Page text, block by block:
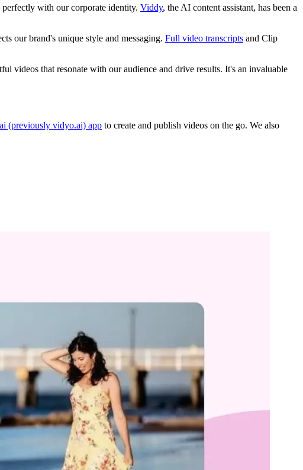
with our corporate identity. Viddy, the AI content assistant, has been a
our brand's unique style and messaging. Full video transcripts and Clip
videos that resonate with our audience and drive results. It's an invaluable
(previously vidyo.ai) app to create and publish videos on the go. We also